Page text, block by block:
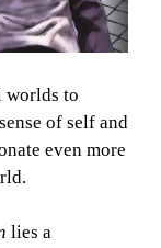
worlds to
of self and
even more
lies a